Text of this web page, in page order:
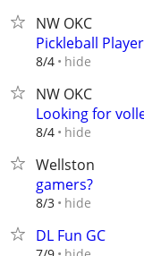
NW OKC
Pickleball
8/4 hide
NW OKC
Looking for
8/4 hide
Wellston
gamers?
8/3 hide
DL Fun GC